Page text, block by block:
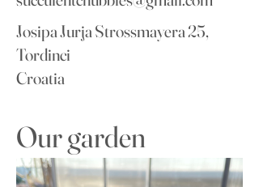
Josipa Jurja Strossmayera 25,
Tordinci
Croatia
Our garden